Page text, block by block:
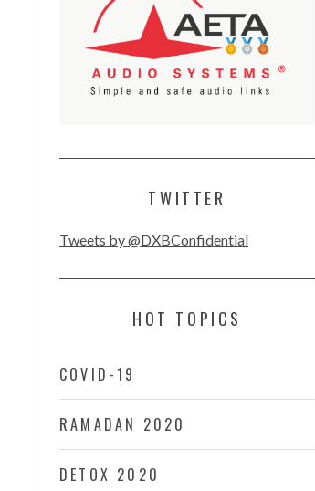
TWITTER
Tweets by @DXBConfidential
HOT TOPICS
COVID-19
RAMADAN 2020
DETOX 2020